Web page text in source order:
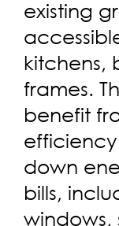
existing
kitchens,
frames.
benefit
down
bills,
windows,